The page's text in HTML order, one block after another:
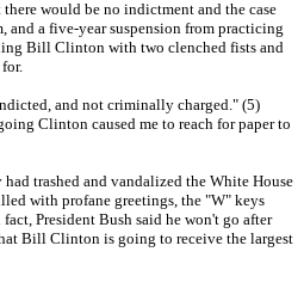
would be no indictment and the case
a five-year suspension from practicing
Bill Clinton with two clenched fists and
and not criminally charged." (5)
Clinton caused me to reach for paper to
trashed and vandalized the White House
with profane greetings, the "W" keys
President Bush said he won't go after
Bill Clinton is going to receive the largest